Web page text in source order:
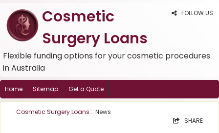
FOLLOW US
Cosmetic
Surgery Loans
Flexible funding options for your cosmetic procedures
in Australia
Home Sitemap Get a Quote
Cosmetic Surgery Loans :: News
SHARE